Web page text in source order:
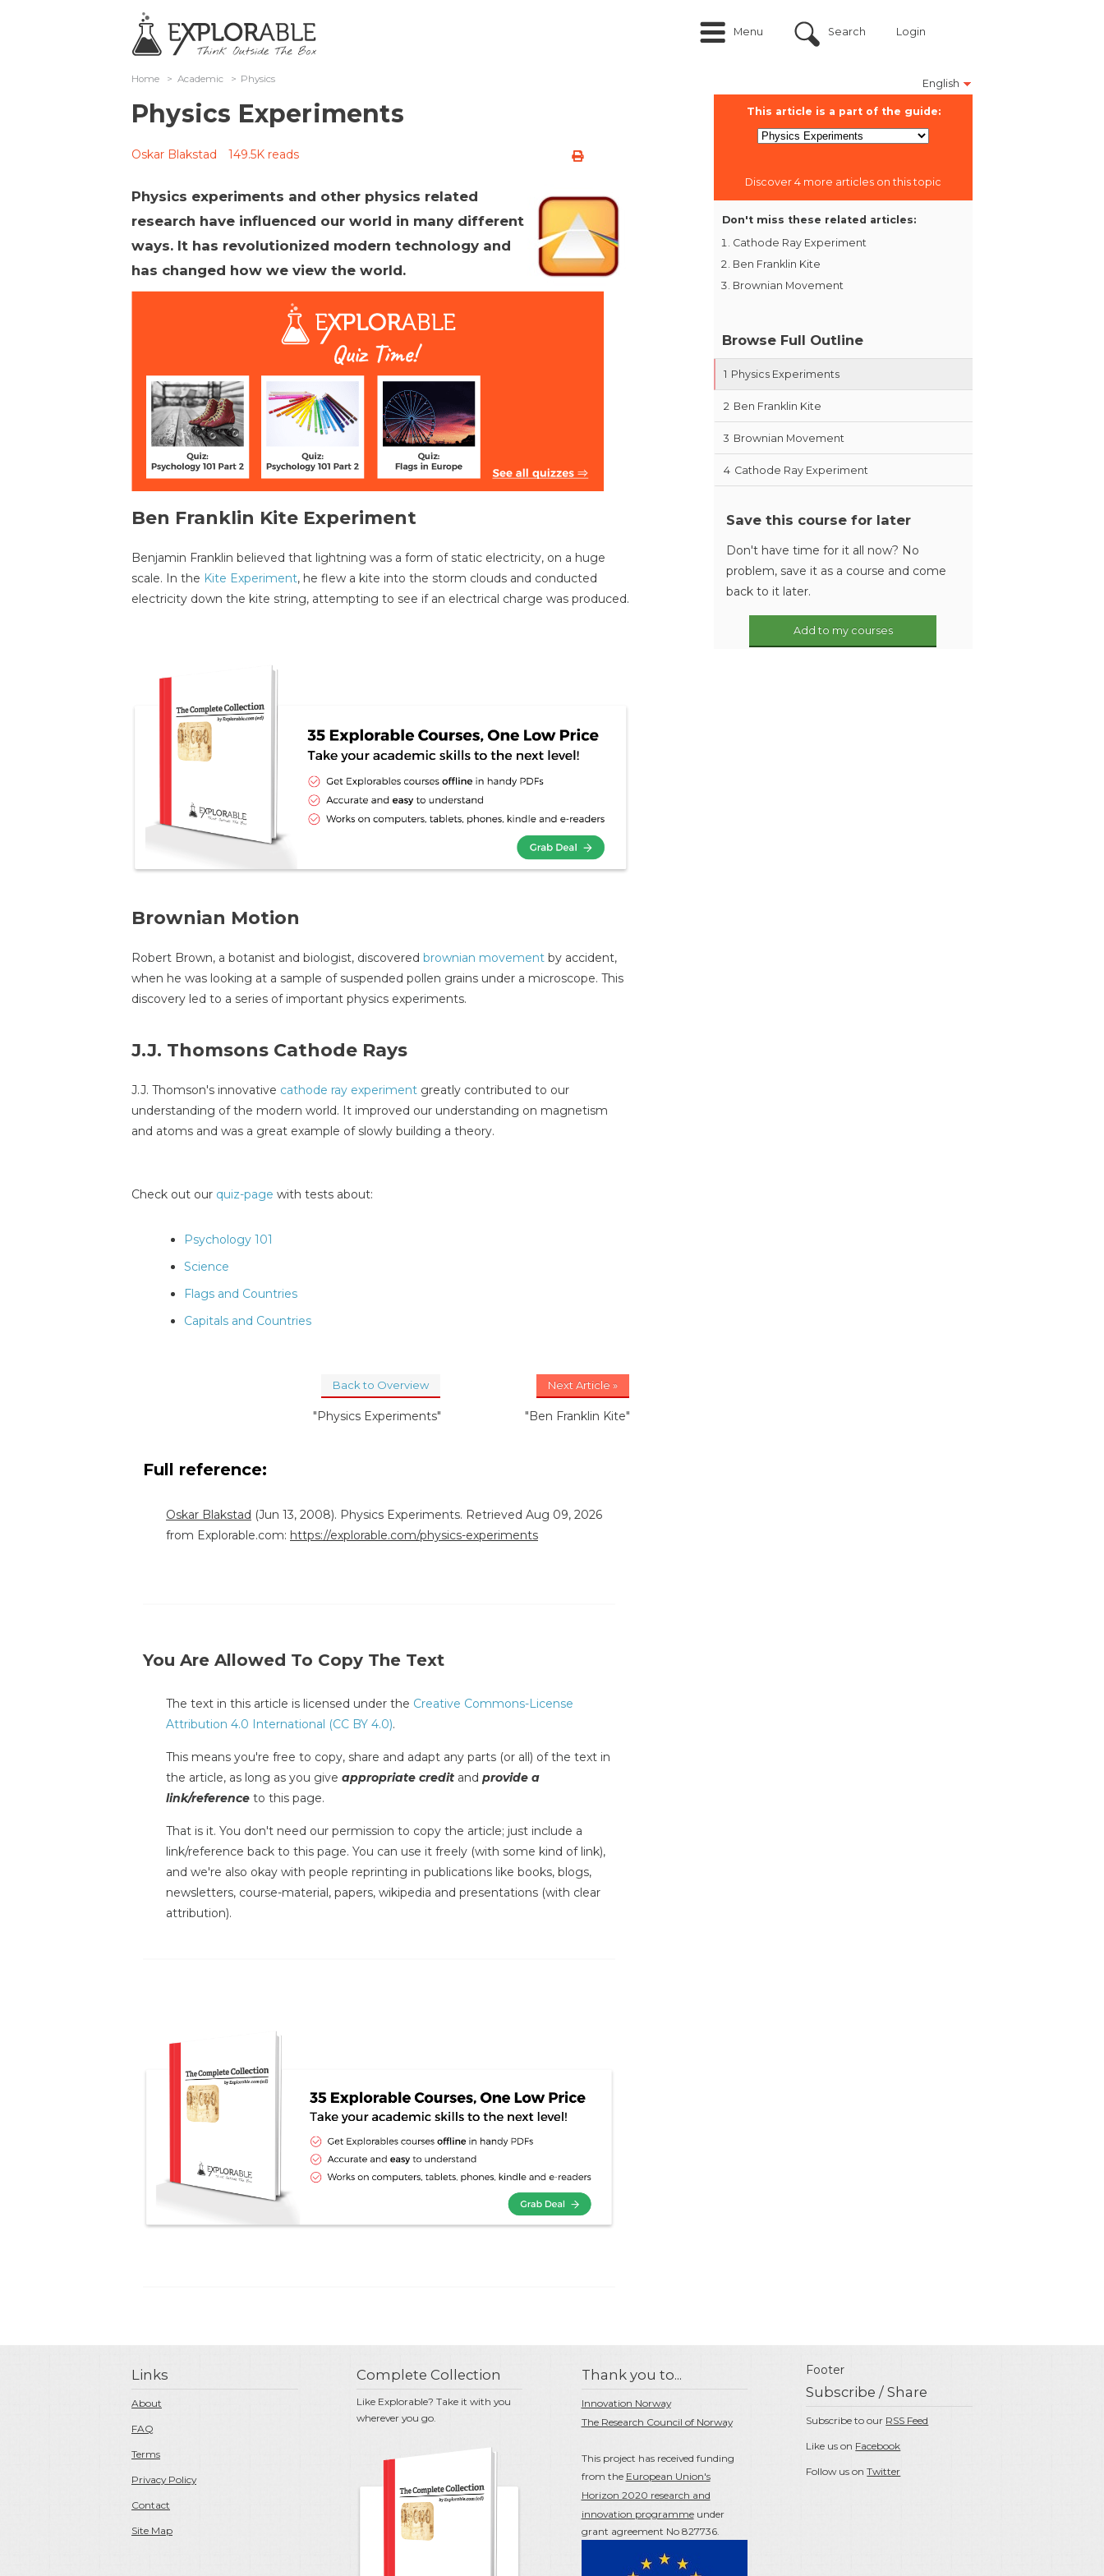
Menu Search Login
English
Home > Academic > Physics
Physics Experiments
Oskar Blakstad 149.5K reads
Physics experiments and other physics related
research have influenced our world in many different
ways. It has revolutionized modern technology and
has changed how we view the world.
Ben Franklin Kite Experiment
Benjamin Franklin believed that lightning was a form of static electricity, on a huge
scale. In the Kite Experiment, he flew a kite into the storm clouds and conducted
electricity down the kite string, attempting to see if an electrical charge was produced.
Brownian Motion
Robert Brown, a botanist and biologist, discovered brownian movement by accident,
when he was looking at a sample of suspended pollen grains under a microscope. This
discovery led to a series of important physics experiments.
J.J. Thomsons Cathode Rays
J.J. Thomson's innovative cathode ray experiment greatly contributed to our
understanding of the modern world. It improved our understanding on magnetism
and atoms and was a great example of slowly building a theory.
Check out our quiz-page with tests about:
Psychology 101
Science
Flags and Countries
Capitals and Countries
Back to Overview
"Physics Experiments"
Next Article »
"Ben Franklin Kite"
Full reference:
Oskar Blakstad (Jun 13, 2008). Physics Experiments. Retrieved Aug 09, 2026
from Explorable.com: https://explorable.com/physics-experiments
You Are Allowed To Copy The Text
The text in this article is licensed under the Creative Commons-License
Attribution 4.0 International (CC BY 4.0).
This means you're free to copy, share and adapt any parts (or all) of the text in
the article, as long as you give appropriate credit and provide a
link/reference to this page.
That is it. You don't need our permission to copy the article; just include a
link/reference back to this page. You can use it freely (with some kind of link),
and we're also okay with people reprinting in publications like books, blogs,
newsletters, course-material, papers, wikipedia and presentations (with clear
attribution).
This article is a part of the guide:
Discover 4 more articles on this topic
Don't miss these related articles:
Cathode Ray Experiment
Ben Franklin Kite
Brownian Movement
Browse Full Outline
1 Physics Experiments
2 Ben Franklin Kite
3 Brownian Movement
4 Cathode Ray Experiment
Save this course for later
Don't have time for it all now? No
problem, save it as a course and come
back to it later.
Add to my courses
Footer
Links
About
FAQ
Terms
Privacy Policy
Contact
Site Map
Complete Collection
Like Explorable? Take it with you
wherever you go.
Thank you to...
Innovation Norway
The Research Council of Norway
This project has received funding
from the European Union's
Horizon 2020 research and
innovation programmeunder
grant agreement No 827736.
Subscribe / Share
Subscribe to our RSS Feed
Like us on Facebook
Follow us onTwitter